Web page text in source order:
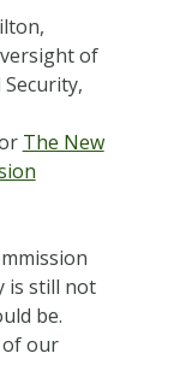
of
The New
is still not
be.
our